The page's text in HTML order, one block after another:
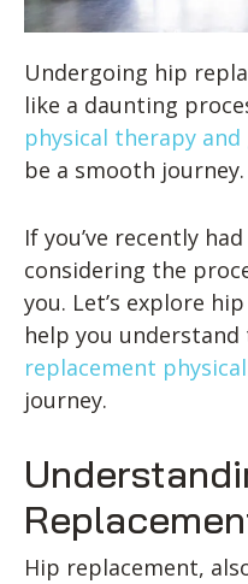
Undergoing hip
like a daunting
physical therapy and
be a smooth journey.
If you’ve recently had
considering the
you. Let’s explore
help you
replacement
journey.
Hip replacement,